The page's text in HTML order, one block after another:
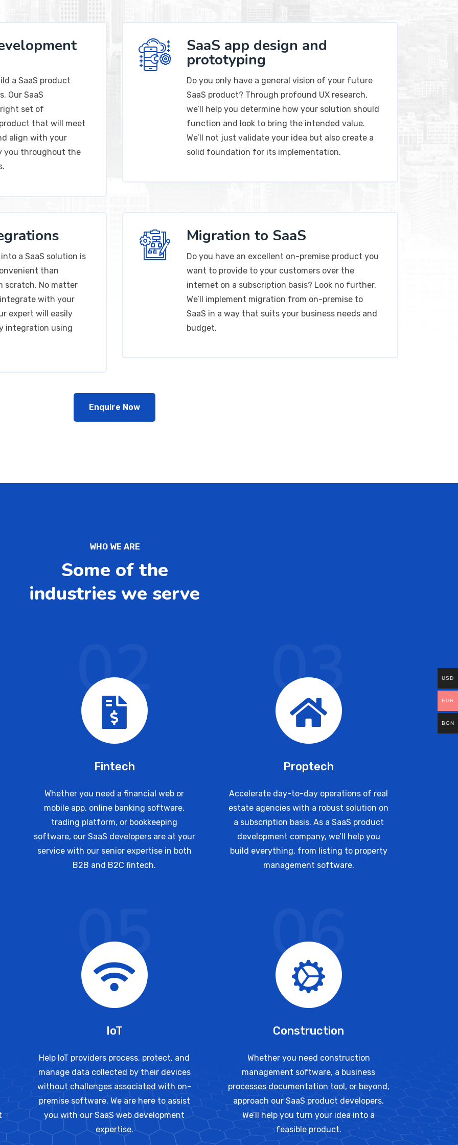
a SaaS product
Our SaaS
set of
that will meet
align with your
you throughout the
SaaS app design and
prototyping
Do you only have a general vision of your future
SaaS product? Through profound UX research,
we’ll help you determine how your solution should
function and look to bring the intended value.
We’ll not just validate your idea but also create a
solid foundation for its implementation.
a SaaS solution is
than
scratch. No matter
with your
expert will easily
integration using
Migration to SaaS
Do you have an excellent on-premise product you
want to provide to your customers over the
internet on a subscription basis? Look no further.
We’ll implement migration from on-premise to
SaaS in a way that suits your business needs and
budget.
Enquire Now
WHO WE ARE
Some of the
industries we serve
Fintech
Whether you need a financial web or
mobile app, online banking software,
trading platform, or bookkeeping
software, our SaaS developers are at your
service with our senior expertise in both
B2B and B2C fintech.
02
Proptech
Accelerate day-to-day operations of real
estate agencies with a robust solution on
a subscription basis. As a SaaS product
development company, we’ll help you
build everything, from listing to property
management software.
03
IoT
Help IoT providers process, protect, and
manage data collected by their devices
without challenges associated with on-
premise software. We are here to assist
you with our SaaS web development
expertise.
05
Construction
Whether you need construction
management software, a business
processes documentation tool, or beyond,
approach our SaaS product developers.
We’ll help you turn your idea into a
feasible product.
06
USD
EUR
BGN